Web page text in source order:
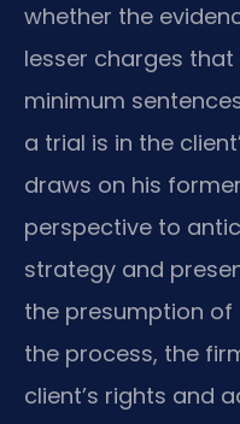
whether the
lesser charges
minimum
a trial is in the
draws on his
perspective to
strategy and
the presumption of
the process, the
client’s rights and